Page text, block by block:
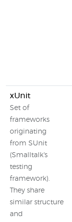
xUnit
Set of
frameworks
originating
from SUnit
(Smalltalk's
testing
framework).
They share
similar structure
and